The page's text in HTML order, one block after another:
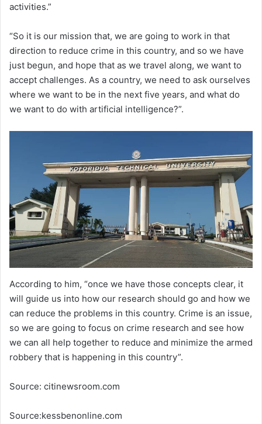
activities.”
“So it is our mission that, we are going to work in that
direction to reduce crime in this country, and so we have
just begun, and hope that as we travel along, we want to
accept challenges. As a country, we need to ask ourselves
where we want to be in the next five years, and what do
we want to do with artificial intelligence?”.
According to him, “once we have those concepts clear, it
will guide us into how our research should go and how we
can reduce the problems in this country. Crime is an issue,
so we are going to focus on crime research and see how
we can all help together to reduce and minimize the armed
robbery that is happening in this country”.
Source: citinewsroom.com
Source:kessbenonline.com